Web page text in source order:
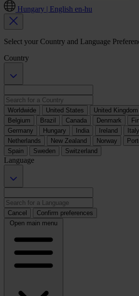
Hungary | English en-hu
Select your Country and Language
Country
Worldwide United States United Kingdom
Belgium
Brazil Canada Denmark
Germany
Hungary India Ireland Italy
Netherlands
New Zealand Norway
Spain
Sweden Switzerland
Language
Cancel
Confirm preferences
Open main menu